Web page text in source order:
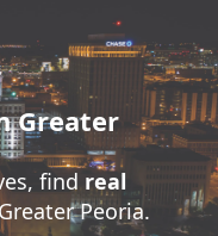
Greater
find real
Peoria.